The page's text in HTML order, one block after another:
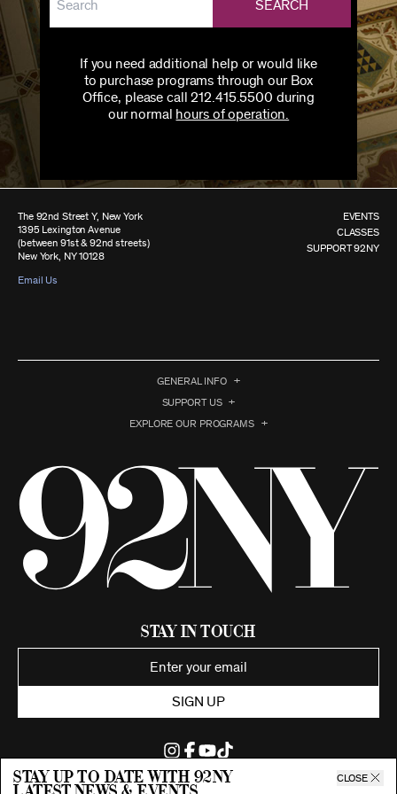
SEARCH
If you need additional help or would like
to purchase programs through our Box
Office, please call 212.415.5500 during
our normal hours of operation.
Stay up to date with 92ny CLOSE
The 92nd Street Y, New York
1395 Lexington Avenue
(between 91st & 92nd streets)
New York, NY 10128
Email Us
EVENTS
CLASSES
SUPPORT 92NY
GENERAL INFO
SUPPORT US
EXPLORE OUR PROGRAMS
Stay in Touch
SIGN UP